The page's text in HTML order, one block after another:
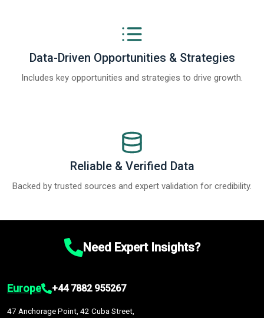
Data-Driven Opportunities & Strategies
Includes key opportunities and strategies to drive growth.
Reliable & Verified Data
Backed by trusted sources and expert validation for credibility.
Need Expert Insights?
Europe +44 7882 955267
47 Anchorage Point, 42 Cuba Street,